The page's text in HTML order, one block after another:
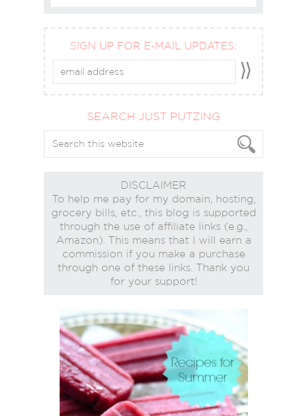
SIGN UP FOR E-MAIL UPDATES:
SEARCH JUST PUTZING
DISCLAIMER
To help me pay for my domain, hosting,
grocery bills, etc., this blog is supported
through the use of affiliate links (e.g.,
Amazon). This means that I will earn a
commission if you make a purchase
through one of these links. Thank you
for your support!